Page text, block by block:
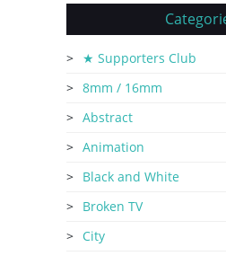
★ Supporters Club
8mm / 16mm
Abstract
Animation
Black and White
Broken TV
City